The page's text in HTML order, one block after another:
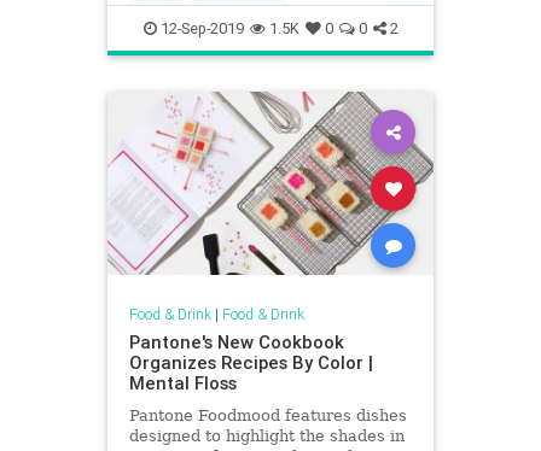
Coffeeshops DreamJobs
SideGigs
12-Sep-2019 1.5K 0 0 2
Food & Drink| Food & Drink
Pantone's New Cookbook
Organizes Recipes By Color |
Mental Floss
Pantone Foodmood features dishes
designed to highlight the shades in